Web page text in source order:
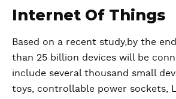
Internet Of Things
Based on a recent study,by the
than 25 billion devices will be
include several thousand small
toys, controllable power sockets,